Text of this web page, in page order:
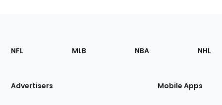
Footer
Sections
Site
NFL MLB NBA NHL
Advertisers Mobile Apps